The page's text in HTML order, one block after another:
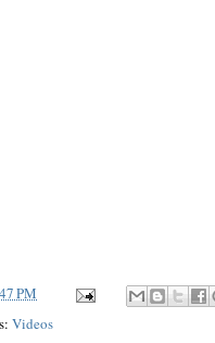
PM
Videos